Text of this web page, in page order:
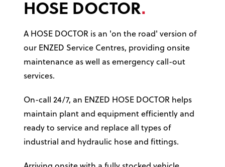
HOSE DOCTOR
A HOSE DOCTOR is an 'on the road' version of
our ENZED Service Centres, providing onsite
maintenance as well as emergency call-out
services.
On-call 24/7, an ENZED HOSE DOCTOR helps
maintain plant and equipment efficiently and
ready to service and replace all types of
industrial and hydraulic hose and fittings.